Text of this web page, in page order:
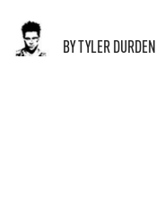
BY TYLER DURDEN